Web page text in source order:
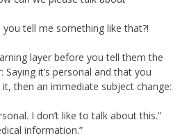
you tell me something like that?!
layer before you tell them the
Saying it’s personal and that you
then an immediate subject change:
I don’t like to talk about this.”
information.”